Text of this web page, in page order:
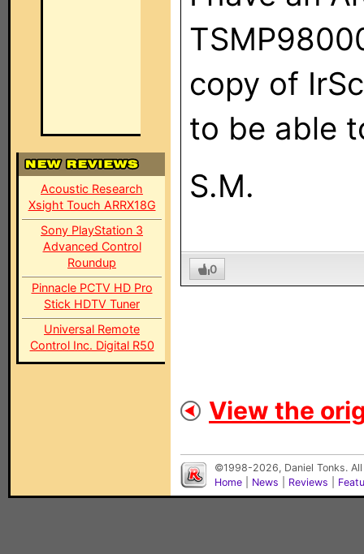
Acoustic Research
Xsight Touch ARRX18G
Sony PlayStation 3
Advanced Control
Roundup
Pinnacle PCTV HD Pro
Stick HDTV Tuner
Universal Remote
Control Inc. Digital R50
copy of
to be able
S.M.
0
View the
©1998-2026, Daniel Tonks.
Home
News Reviews